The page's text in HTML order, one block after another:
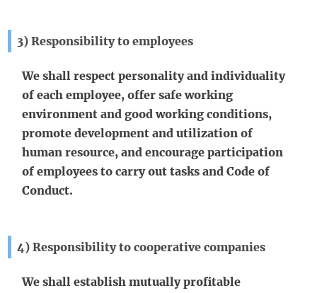
3) Responsibility to employees
We shall respect personality and individuality
of each employee, offer safe working
environment and good working conditions,
promote development and utilization of
human resource, and encourage participation
of employees to carry out tasks and Code of
Conduct.
4) Responsibility to cooperative companies
We shall establish mutually profitable